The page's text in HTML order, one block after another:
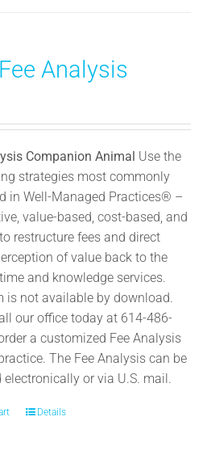
Analysis
Companion Animal Use the
strategies most commonly
in Well-Managed Practices® –
value-based, cost-based, and
restructure fees and direct
of value back to the
and knowledge services.
is not available by download.
our office today at 614-486-
a customized Fee Analysis
The Fee Analysis can be
electronically or via U.S. mail.
Details